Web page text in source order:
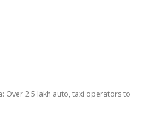
Over 2.5 lakh auto, taxi operators to